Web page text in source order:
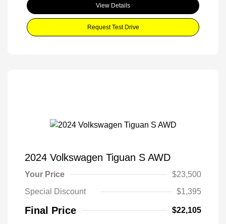
View Details
Request Test Drive
2024 Volkswagen Tiguan S AWD
Your Price
$23,500
Special Discount
$1,395
Final Price $22,105